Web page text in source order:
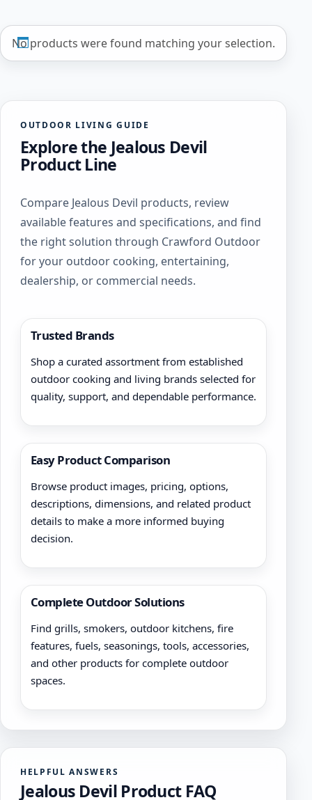
No products were found matching your selection.
OUTDOOR LIVING GUIDE
Explore the Jealous Devil
Product Line
Compare Jealous Devil products, review
available features and specifications, and find
the right solution through Crawford Outdoor
for your outdoor cooking, entertaining,
dealership, or commercial needs.
Trusted Brands
Shop a curated assortment from established
outdoor cooking and living brands selected for
quality, support, and dependable performance.
Easy Product Comparison
Browse product images, pricing, options,
descriptions, dimensions, and related product
details to make a more informed buying
decision.
Complete Outdoor Solutions
Find grills, smokers, outdoor kitchens, fire
features, fuels, seasonings, tools, accessories,
and other products for complete outdoor
spaces.
HELPFUL ANSWERS
Jealous Devil Product FAQ